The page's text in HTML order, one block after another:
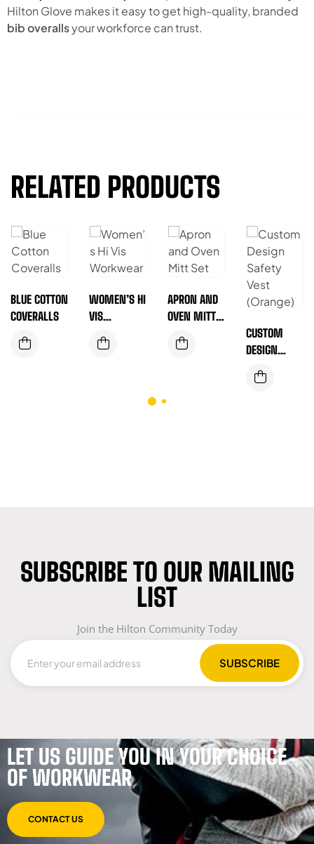
Hilton Glove makes it easy to get high-quality, branded
bib overallsyour workforce can trust.
RELATED PRODUCTS
BLUE COTTON
COVERALLS
WOMEN’S HI
VIS
APRON AND
OVEN MITT
IN COMFORT,
CUSTOM
DESIGN
(ORANGE)
SUBSCRIBE TO OUR MAILING
LIST
Join the Hilton Community Today
LET US GUIDE YOU IN YOUR CHOICE
OF WORKWEAR
CONTACT US